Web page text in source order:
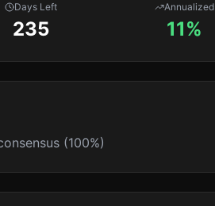
Days Left
235
Annualized
11%
(100%)